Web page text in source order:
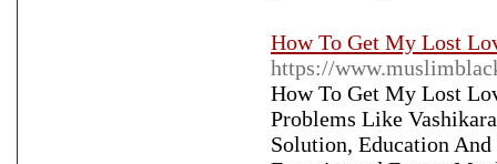
How To Get My Lost
https://
How To Get My Lost
Problems Like
Solution, Education